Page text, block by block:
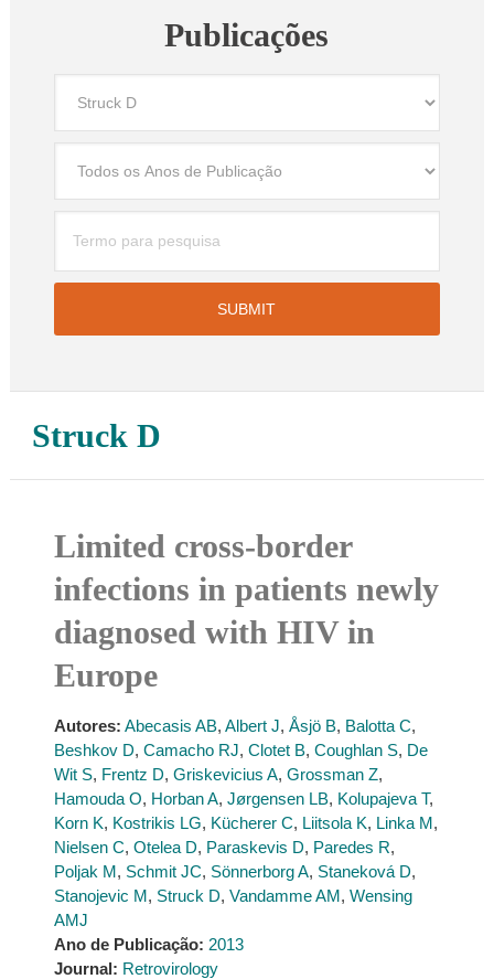
Publicações
Struck D
Limited cross-border
infections in patients newly
diagnosed with HIV in
Europe
Autores: Abecasis AB, Albert J, Åsjö B, Balotta C,
Beshkov D, Camacho RJ, Clotet B, Coughlan S, De
Wit S, Frentz D, Griskevicius A, Grossman Z,
Hamouda O, Horban A, Jørgensen LB, Kolupajeva T,
Korn K, Kostrikis LG, Kücherer C, Liitsola K, Linka M,
Nielsen C, Otelea D, Paraskevis D, Paredes R,
Poljak M, Schmit JC, Sönnerborg A, Staneková D,
Stanojevic M, Struck D, Vandamme AM, Wensing
AMJ
Ano de Publicação: 2013
Journal: Retrovirology